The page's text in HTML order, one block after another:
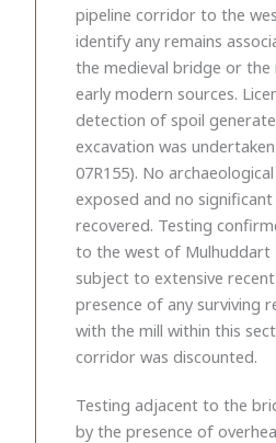
pipeline corridor to the
identify any remains
the medieval bridge or the
early modern sources.
detection of spoil
excavation was
07R155). No
exposed and no
recovered. Testing
to the west of Mulhuddart
subject to extensive
presence of any surviving
with the mill within this
corridor was discounted.
Testing adjacent to the
by the presence of